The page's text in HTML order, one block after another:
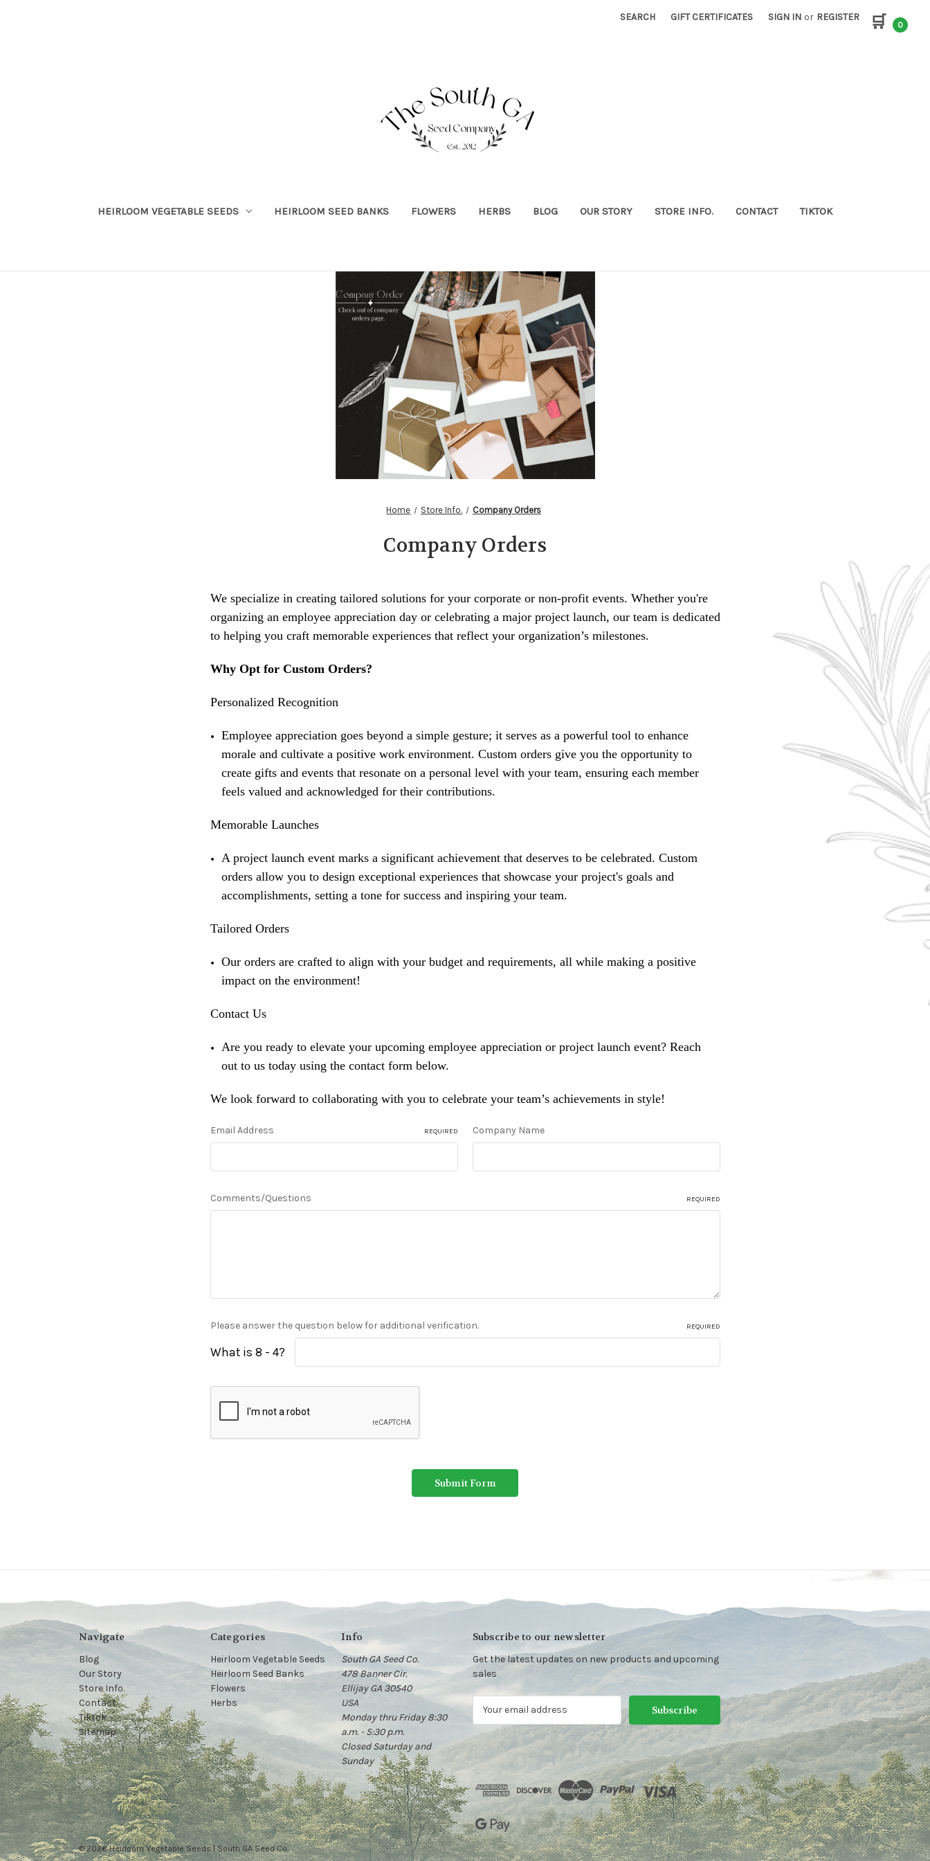
SEARCH GIFT CERTIFICATES SIGN IN or REGISTER 🛒 0
HEIRLOOM VEGETABLE SEEDS HEIRLOOM SEED BANKS FLOWERS HERBS BLOG OUR STORY STORE INFO. CONTACT TIKTOK
Home Store Info. Company Orders
Company Orders
We specialize in creating tailored solutions for your corporate or non-profit events. Whether you're
organizing an employee appreciation day or celebrating a major project launch, our team is dedicated
to helping you craft memorable experiences that reflect your organization’s milestones.
Why Opt for Custom Orders?
Personalized Recognition
Employee appreciation goes beyond a simple gesture; it serves as a powerful tool to enhance
morale and cultivate a positive work environment. Custom orders give you the opportunity to
create gifts and events that resonate on a personal level with your team, ensuring each member
feels valued and acknowledged for their contributions.
Memorable Launches
A project launch eventmarks a significant achievement that deserves to be celebrated. Custom
orders allow you to design exceptional experiences that showcase your project's goals and
accomplishments, setting a tone for success and inspiring your team.
Tailored Orders
Our orders are crafted to align with your budget and requirements, all while making a positive
impact on the environment!
Contact Us
Are you ready to elevate your upcoming employee appreciation or project launch event? Reach
out to us today using the contact form below.
We look forward to collaborating with you to celebrate your team’s achievements in style!
Email Address REQUIRED Company Name
Comments/Questions REQUIRED
Please answer the question below for additional verification. REQUIRED
What is 8 - 4?
Navigate
Blog
Our Story
Store Info.
Contact
Tiktok
Sitemap
Categories
Heirloom Vegetable Seeds
Heirloom Seed Banks
Flowers
Herbs
Info
South GA Seed Co.
478 Banner Cir.
Ellijay GA 30540
USA
Monday thru Friday 8:30
a.m. - 5:30 p.m.
Closed Saturday and
Sunday
Subscribe to our newsletter
Get the latest updates on new products and upcoming
sales
i
A
d
d
r
e
s
© 2026 Heirloom Vegetable Seeds | South GA Seed Co.